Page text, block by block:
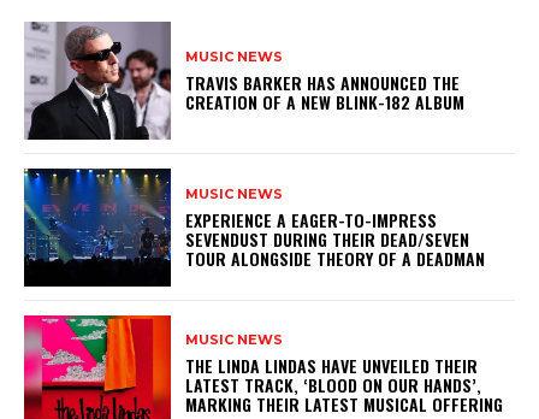
MUSIC NEWS
​TRAVIS BARKER HAS ANNOUNCED THE
CREATION OF A NEW BLINK-182 ALBUM
MUSIC NEWS
​EXPERIENCE A EAGER-TO-IMPRESS
SEVENDUST DURING THEIR DEAD/SEVEN
TOUR ALONGSIDE THEORY OF A DEADMAN
MUSIC NEWS
​THE LINDA LINDAS HAVE UNVEILED THEIR
LATEST TRACK, ‘BLOOD ON OUR HANDS’,
MARKING THEIR LATEST MUSICAL OFFERING